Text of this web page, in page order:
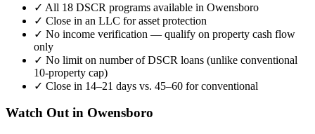
✓ All 18 DSCR programs available in Owensboro
✓ Close in an LLC for asset protection
✓ No income verification — qualify on property cash flow
only
✓ No limit on number of DSCR loans (unlike conventional
10-property cap)
✓ Close in 14–21 days vs. 45–60 for conventional
Watch Out in Owensboro